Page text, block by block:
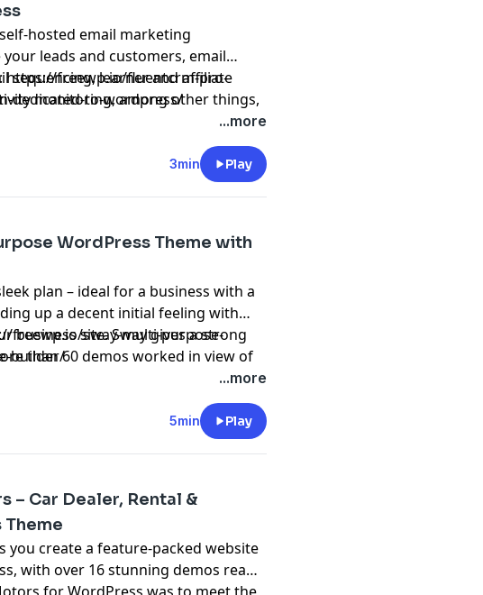
hosted email marketing
leads and customers, email
sequencing, learner and affiliate
monitoring, among other things,
https://freewp.io/fluentcrm-pro-
dedicated-to-wordpress/
...more
3min Play
WordPress Theme with
plan – ideal for a business with a
up a decent initial feeling with
business site. Sway gives a strong
than 60 demos worked in view of
and is adequately incredible
or corporate organizations.
freewp.io/sway-multi-purpose-
builder/
...more
5min Play
– Car Dealer, Rental &
you create a feature-packed website
with over 16 stunning demos ready